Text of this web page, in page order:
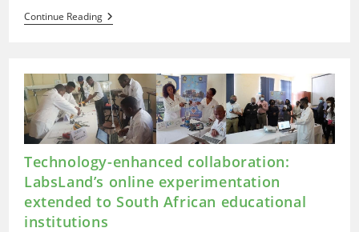
Continue ReadingThe
Real
(Basic)
–
Visual
Technology-enhanced collaboration:
LabsLand’s online experimentation
extended to South African educational
institutions